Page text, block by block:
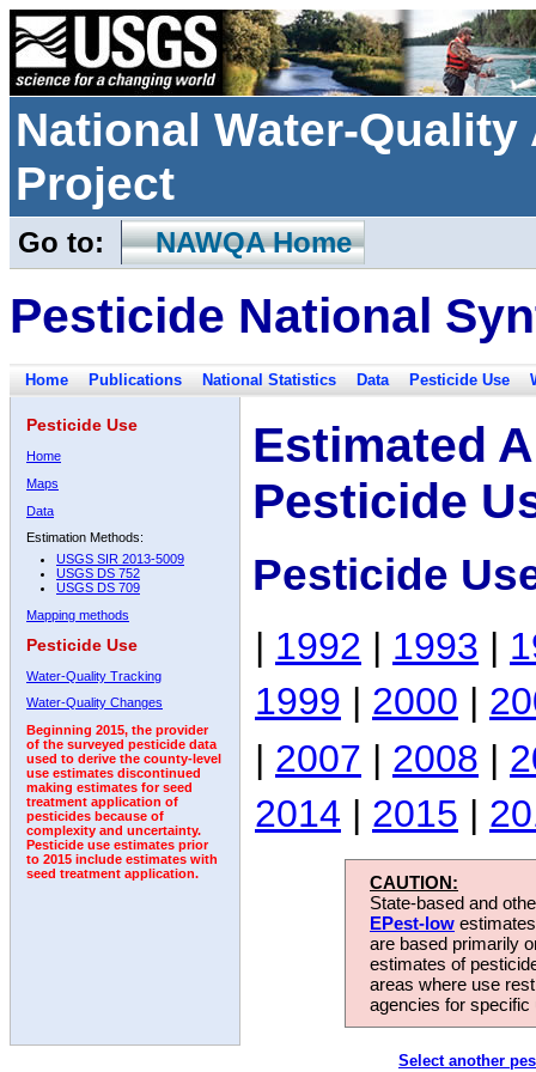
National Water-
Project
Go to: NAWQA Home
Pesticide National
Home Publications National Statistics Data Pesticide Use
Pesticide Use
Home
Maps
Data
Estimation Methods:
USGS SIR 2013-5009
USGS DS 752
USGS DS 709
Mapping methods
Pesticide Use
Water-Quality Tracking
Water-Quality Changes
Beginning 2015, the provider
of the surveyed pesticide data
used to derive the county-level
use estimates discontinued
making estimates for seed
treatment application of
pesticides because of
complexity and uncertainty.
Pesticide use estimates prior
to 2015 include estimates with
seed treatment application.
Estimated
Pesticide
Pesticide
| 1992 | 1993 |
1999 | 2000 |
| 2007 | 2008 |
2014 | 2015 |
CAUTION:
State-based and
EPest-low
are based primarily
estimates of
areas where use
agencies for
Select another